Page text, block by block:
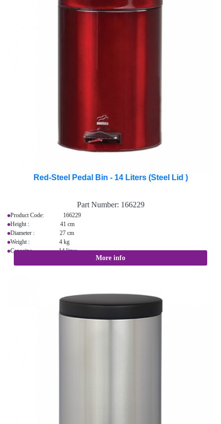
Red-Steel Pedal Bin - 14 Liters (Steel Lid )
Part Number: 166229
Product Code: 166229
Height : 41 cm
Diameter : 27 cm
Weight : 4 kg
Capacity: 14 litres
More info